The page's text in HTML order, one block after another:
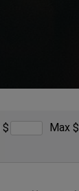
$ Max $